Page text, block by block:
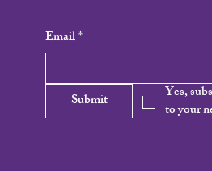
Email*
Submit
Yes,
to your